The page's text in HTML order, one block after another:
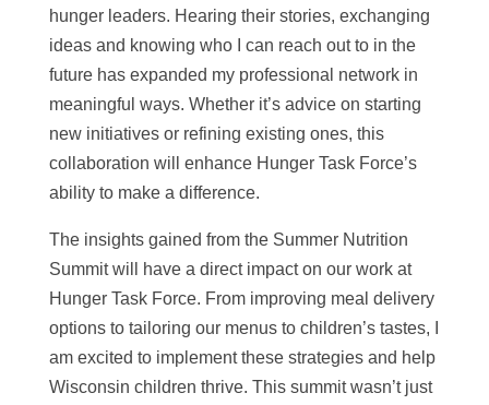
hunger leaders. Hearing their stories, exchanging
ideas and knowing who I can reach out to in the
future has expanded my professional network in
meaningful ways. Whether it’s advice on starting
new initiatives or refining existing ones, this
collaboration will enhance Hunger Task Force’s
ability to make a difference.
The insights gained from the Summer Nutrition
Summit will have a direct impact on our work at
Hunger Task Force. From improving meal delivery
options to tailoring our menus to children’s tastes, I
am excited to implement these strategies and help
Wisconsin children thrive. This summit wasn’t just